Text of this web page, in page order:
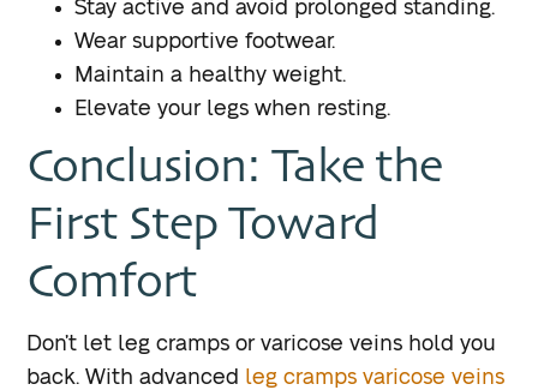
Stay active and avoid prolonged standing.
Wear supportive footwear.
Maintain a healthy weight.
Elevate your legs when resting.
Conclusion: Take the
First Step Toward
Comfort
Don’t let leg cramps or varicose veins hold you
back. With advanced leg cramps varicose veins